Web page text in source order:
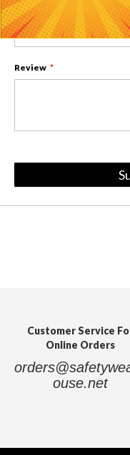
Summary
Review
Customer Service
Online Orders
ouse.net